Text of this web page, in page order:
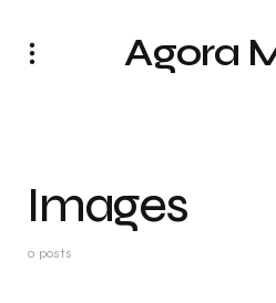
Agora
Images
0 posts